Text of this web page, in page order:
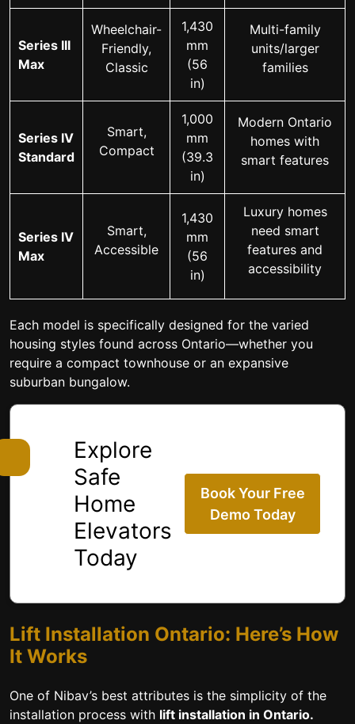
Series III
Max
Wheelchair-
Friendly,
Classic
1,430
mm
(56
in)
Multi-family
units/larger
families
Series IV
Standard
Smart,
Compact
1,000
mm
(39.3
in)
Modern Ontario
homes with
smart features
Series IV
Max
Smart,
Accessible
1,430
mm
(56
in)
Luxury homes
need smart
features and
accessibility
Each model is specifically designed for the varied
housing styles found across Ontario—whether you
require a compact townhouse or an expansive
suburban bungalow.
Explore
Safe
Home
Elevators
Today
Book Your Free
Demo Today
Lift Installation Ontario: Here’s How
It Works
One of Nibav’s best attributes is the simplicity of the
installation process with lift installation in Ontario.